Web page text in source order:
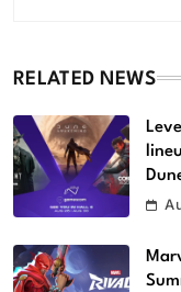
RELATED NEWS